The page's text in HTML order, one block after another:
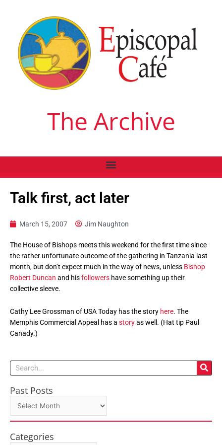
The Archive
Talk first, act later
March 15, 2007 Jim Naughton
The House of Bishops meets this weekend for the first time since
the rather unfortunate outcome of the gathering in Tanzania last
month, but don’t expect much in the way of news, unless Bishop
Robert Duncan and hisfollowers have something up their
collective sleeve.
Cathy Lee Grossman of USA Today has the story here. The
Memphis Commercial Appeal has a storyas well. (Hat tip Paul
Canady.)
Search
Past Posts
Past
Categories
Categories